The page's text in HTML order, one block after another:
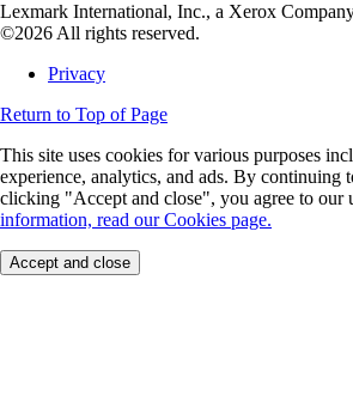
Lexmark International, Inc., a Xerox
©2026 All rights reserved.
Privacy
Return to Top of Page
This site uses cookies for various purposes
experience, analytics, and ads. By continuing
clicking "Accept and close", you agree to our
information, read our Cookies page.
Accept and close